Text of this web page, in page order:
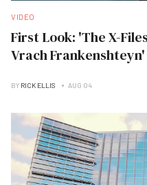
VIDEO
First Look: 'The X-
Vrach
BY RICK ELLIS AUG 04